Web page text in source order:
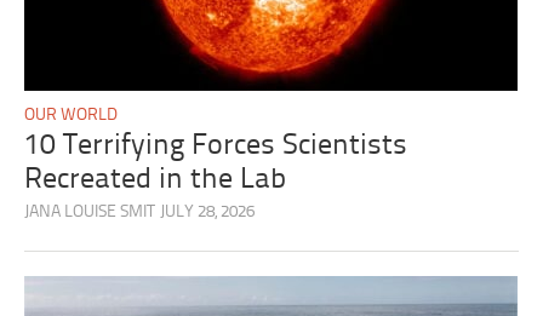
OUR WORLD
10 Terrifying Forces Scientists
Recreated in the Lab
JANA LOUISE SMIT JULY 28, 2026